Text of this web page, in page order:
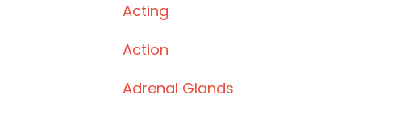
Acting
Action
Adrenal Glands